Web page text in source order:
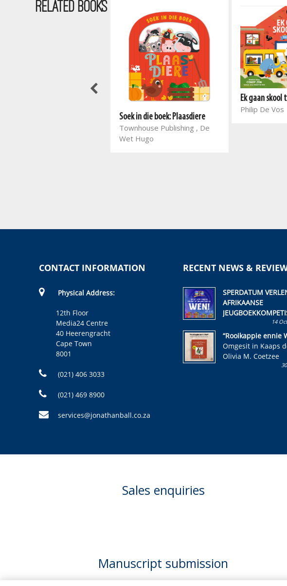
RELATED BOOKS
Soek in die boek: Plaasdiere
Townhouse Publishing , De
Wet Hugo
Ek gaan skool
Philip De Vos
CONTACT INFORMATION
Physical Address:
12th Floor
Media24 Centre
40 Heerengracht
Cape Town
8001
(021) 406 3033
(021) 469 8900
services@jonathanball.co.za
RECENT NEWS &
SPERDATUM
AFRIKAANSE
Skryf ’n jeugboek of
kinderboek en
kans om R50 000 te
14
“Rooikappie ennie
Omgesit in Kaaps
Olivia M. Coetzee
Sales enquiries
Manuscript submission